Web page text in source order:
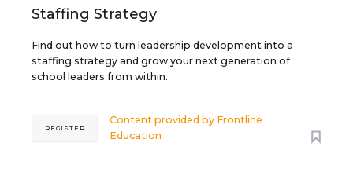
Staffing Strategy
Find out how to turn leadership development into a
staffing strategy and grow your next generation of
school leaders from within.
Content provided by Frontline
Education
REGISTER